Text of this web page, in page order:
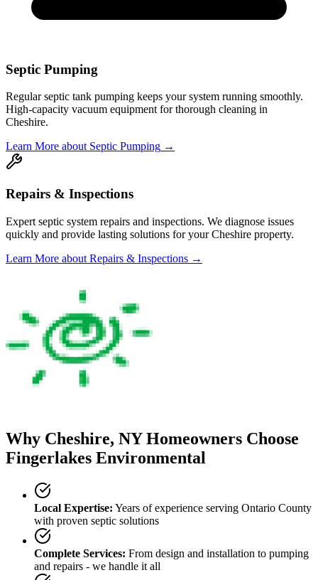
Septic Pumping
Regular septic tank pumping keeps your system running smoothly.
High-capacity vacuum equipment for thorough cleaning in
Cheshire.
Learn More about Septic Pumping →
Repairs & Inspections
Expert septic system repairs and inspections. We diagnose issues
quickly and provide lasting solutions for yourCheshire property.
Learn More about Repairs & Inspections →
Why Cheshire, NY Homeowners Choose
Fingerlakes Environmental
Local Expertise: Years of experience serving Ontario County
with proven septic solutions
Complete Services: From design and installation to pumping
and repairs - we handle it all